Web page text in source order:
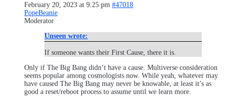
February 20, 2023 at 9:25 pm #47018
PopeBeanie
Moderator
Unseen wrote:
If someone wants their First Cause, there it is.
Only if The Big Bang didn’t have a cause. Multiverse consideration
seems popular among cosmologists now. While yeah, whatever may
have caused The Big Bang may never be knowable, at least it’s as
good a reset/reboot process to assume until we learn more.